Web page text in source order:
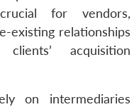
for vendors,
existing relationships
acquisition
on intermediaries